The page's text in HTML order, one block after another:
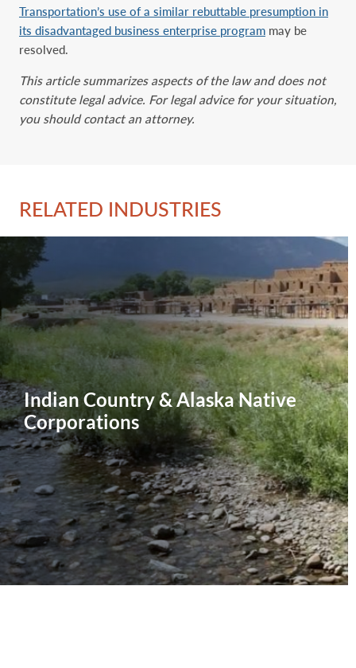
Transportation’s use of a similar rebuttable presumption in
its disadvantaged business enterprise program may be
resolved.
This article summarizes aspects of the law and does not
constitute legal advice. For legal advice for your situation,
you should contact an attorney.
RELATED INDUSTRIES
Indian Country & Alaska Native
Corporations